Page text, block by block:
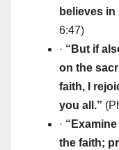
believes in
6:47)
· “But if
on the
faith, I
you all.”
·
the faith;